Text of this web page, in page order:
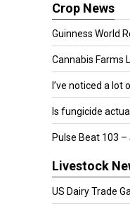
Crop News
Guinness World
Cannabis Farms
I’ve noticed a lot
Is fungicide
Pulse Beat 103
Livestock
US Dairy Trade